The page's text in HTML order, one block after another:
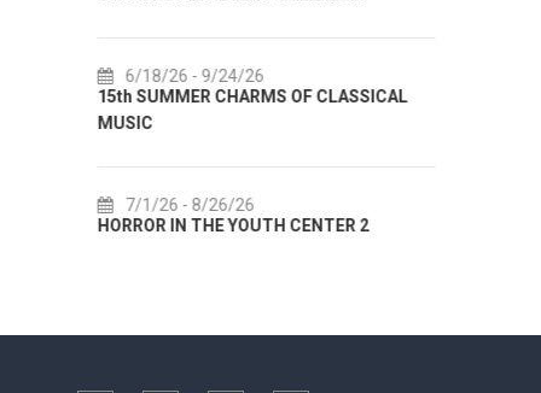
CLASSICAL
7/18/26
Lito po domaću! - promotivna akcija
7/22/26
Summer colours of Split 2026